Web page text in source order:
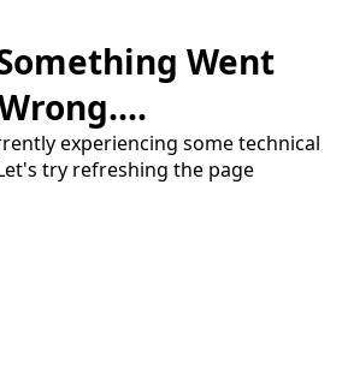
Went
experiencing some technical
try refreshing the page